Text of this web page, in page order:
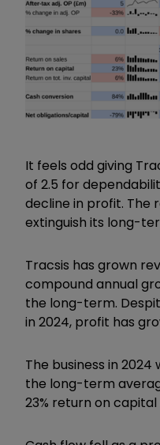
It feels odd giving
of 2.5 for
decline in profit. The
extinguish its long-
Tracsis has grown
compound annual
the long-term.
in 2024, profit has
The business in
the long-term
23% return on